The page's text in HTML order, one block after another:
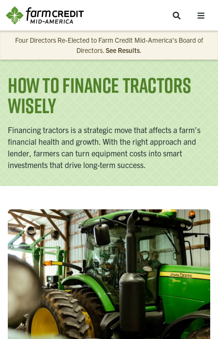
Four Directors Re-Elected to Farm Credit Mid-America’s Board of
Directors.See Results.
How to Finance Tractors
Wisely
Financing tractors is a strategic move that affects a farm’s
financial health and growth. With the right approach and
lender, farmers can turn equipment costs into smart
investments that drive long-term success.